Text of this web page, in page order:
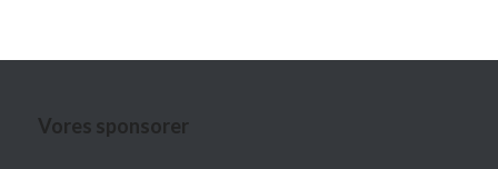
Vores sponsorer